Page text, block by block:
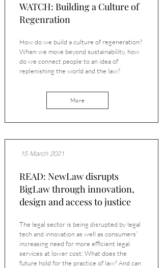
WATCH: Building a Culture of
Regenration
How do we build a culture of regeneration?
When we move beyond sustainability, how
do we connect people to an idea of
replenishing the world and the law?
More
15 March 2021
READ: NewLaw disrupts
BigLaw through innovation,
design and access to justice
The legal sector is being disrupted by legal
tech and innovation as well as consumers’
increasing need for more efficient legal
services at lower cost: What does the
future hold for the practice of law? And can